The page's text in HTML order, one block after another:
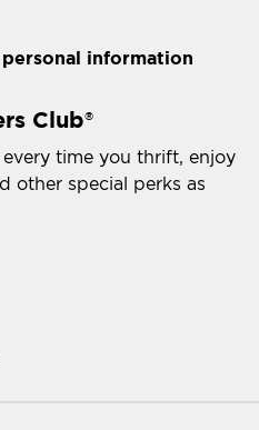
information
Club®
time you thrift, enjoy
other special perks as